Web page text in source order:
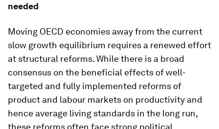
needed
Moving OECD economies away from the current
slow growth equilibrium requires a renewed effort
at structural reforms. While there is a broad
consensus on the beneficial effects of well-
targeted and fully implemented reforms of
product and labour markets on productivity and
hence average living standards in the long run,
these reforms often face strong political